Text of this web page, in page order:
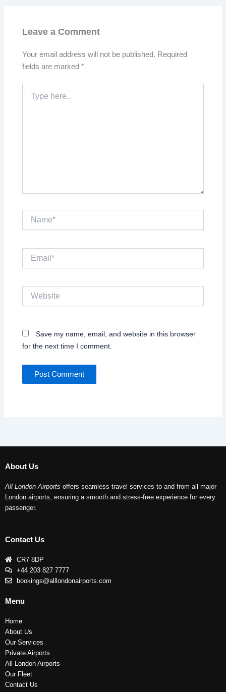
Leave a Comment
Your email address will not be published. Required
fields are marked*
here..
Save my name, email, and website in this browser
for the next time I comment.
About Us
All London Airports offers seamless travel services to and from all major
London airports, ensuring a smooth and stress-free experience for every
passenger.
Contact Us
CR7 8DP
+44 203 827 7777
bookings@alllondonairports.com
Menu
Home
About Us
Our Services
Private Airports
All London Airports
Our Fleet
Contact Us